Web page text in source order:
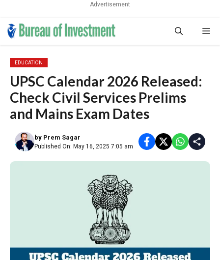
Advertisement
Skip
EDUCATION
UPSC Calendar 2026 Released:
Check Civil Services Prelims
and Mains Exam Dates
by Prem Sagar
Published On: May 16, 2025 7:05 am